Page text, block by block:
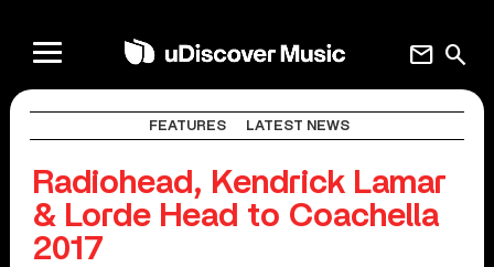
search
mail
FEATURES LATEST NEWS
Radiohead, Kendrick Lamar
& Lorde Head to Coachella
2017